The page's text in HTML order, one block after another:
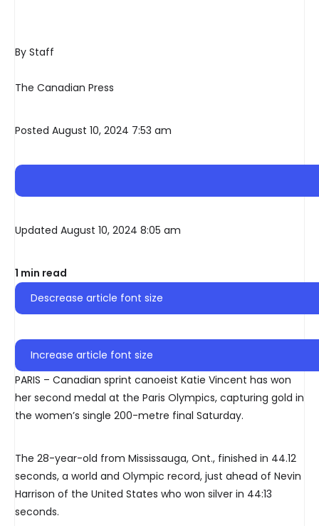
By Staff
The Canadian Press
Posted August 10, 2024 7:53 am
Updated August 10, 2024 8:05 am
1 min read
Descrease article font size
Increase article font size
PARIS – Canadian sprint canoeist Katie Vincent has won
her second medal at the Paris Olympics, capturing gold in
the women’s single 200-metre final Saturday.
The 28-year-old from Mississauga, Ont., finished in 44.12
seconds, a world and Olympic record, just ahead of Nevin
Harrison of the United States who won silver in 44:13
seconds.